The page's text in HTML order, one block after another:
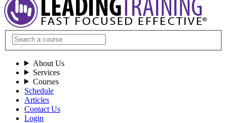
About Us
Services
Courses
Schedule
Articles
Contact Us
Login